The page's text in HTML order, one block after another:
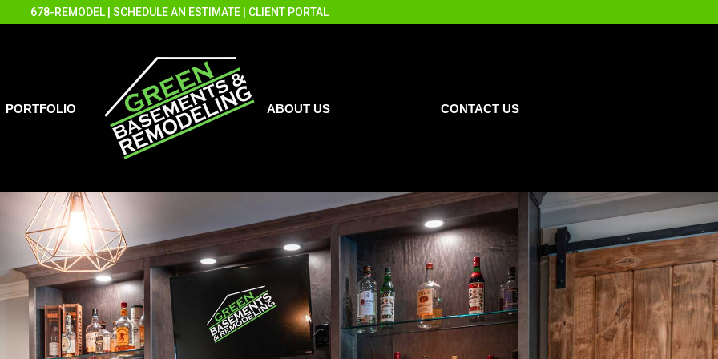
678-REMODEL SCHEDULE AN ESTIMATE CLIENT PORTAL
PORTFOLIO ABOUT US CONTACT US